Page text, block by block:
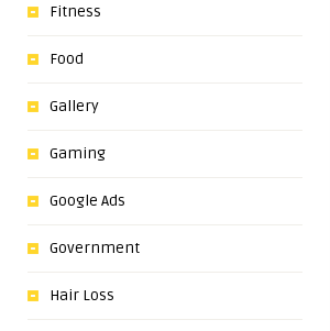
Fitness
Food
Gallery
Gaming
Google Ads
Government
Hair Loss